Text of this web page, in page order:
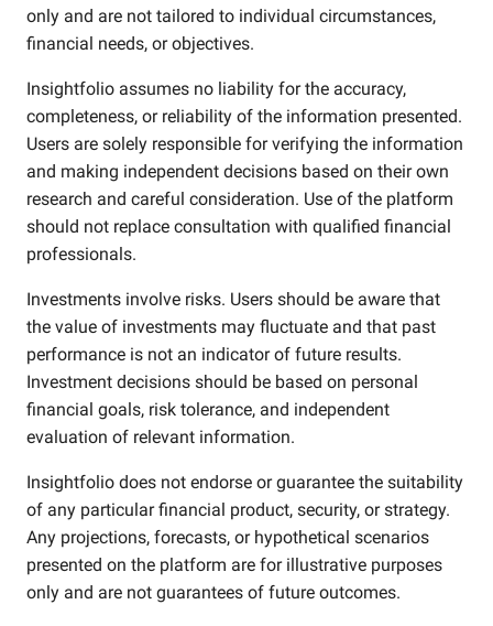
only and are not tailored to individual circumstances,
financial needs, or objectives.
Insightfolio assumes no liability for the accuracy,
completeness, or reliability of the information presented.
Users are solely responsible for verifying the information
and making independent decisions based on their own
research and careful consideration. Use of the platform
should not replace consultation with qualified financial
professionals.
Investments involve risks. Users should be aware that
the value of investments may fluctuate and that past
performance is not an indicator of future results.
Investment decisions should be based on personal
financial goals, risk tolerance, and independent
evaluation of relevant information.
Insightfolio does not endorse or guarantee the suitability
of any particular financial product, security, or strategy.
Any projections, forecasts, or hypothetical scenarios
presented on the platform are for illustrative purposes
only and are not guarantees of future outcomes.